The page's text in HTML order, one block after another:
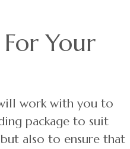
Your
work with you to
package to suit
also to ensure that